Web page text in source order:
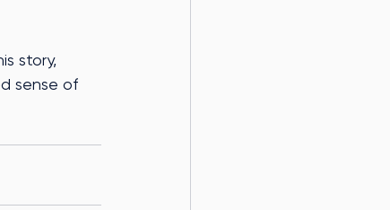
story,
sense of